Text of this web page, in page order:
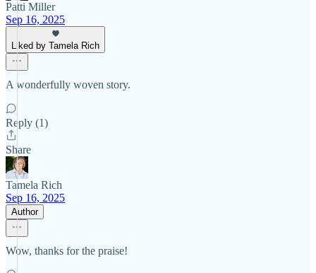
Patti Miller
Sep 16, 2025
Liked by Tamela Rich
A wonderfully woven story.
Reply (1)
Share
Tamela Rich
Sep 16, 2025
Author
Wow, thanks for the praise!